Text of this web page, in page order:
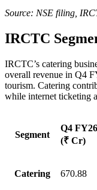
Source: NSE filing,
IRCTC
IRCTC’s catering
overall revenue in Q4
tourism. Catering
while internet ticketing
Segment
Q4 FY26
(₹ Cr)
Catering 670.88